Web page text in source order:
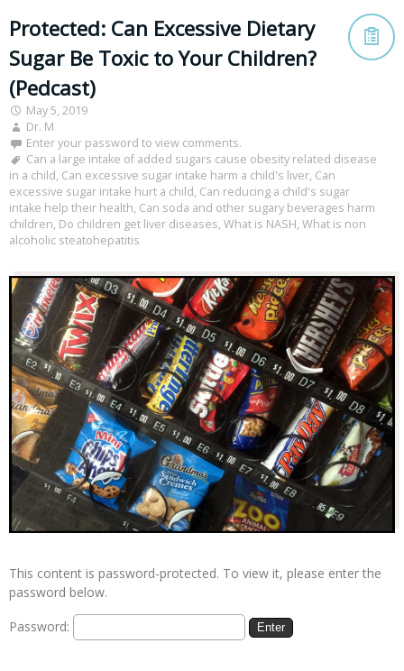
Protected: Can Excessive Dietary
Sugar Be Toxic to Your Children?
(Pedcast)
May 5, 2019
Dr. M
Enter your password to view comments.
Can a large intake of added sugars cause obesity related disease
in a child, Can excessive sugar intake harm a child's liver, Can
excessive sugar intake hurt a child, Can reducing a child's sugar
intake help their health, Can soda and other sugary beverages harm
children, Do children get liver diseases, What is NASH, What is non
alcoholic steatohepatitis
This content is password-protected. To view it, please enter the
password below.
Password: